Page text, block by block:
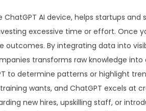
ChatGPT AI device, helps startups
excessive time or effort. Once
outcomes. By integrating data into
transforms raw knowledge
to determine patterns or highlight
wants, and ChatGPT excels at
new hires, upskilling staff, or